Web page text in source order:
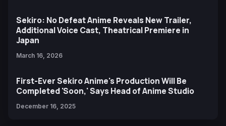
Sekiro: No Defeat Anime Reveals New Trailer,
Additional Voice Cast, Theatrical Premiere in
Japan
March 16, 2026
First-Ever Sekiro Anime's Production Will Be
Completed 'Soon,' Says Head of Anime Studio
December 16, 2025